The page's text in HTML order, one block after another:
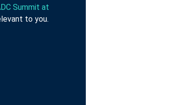
Summit at
to you.